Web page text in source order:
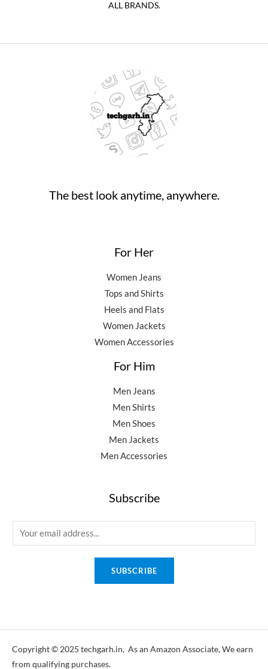
ALL BRANDS.
The best look anytime, anywhere.
For Her
Women Jeans
Tops and Shirts
Heels and Flats
Women Jackets
Women Accessories
For Him
Men Jeans
Men Shirts
Men Shoes
Men Jackets
Men Accessories
Subscribe
m
SUBSCRIBE
Copyright © 2025 techgarh.in, As an Amazon Associate, We earn
from qualifying purchases.